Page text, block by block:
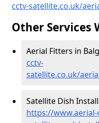
cctv-satellite.co.uk/
Other Services
Aerial Fitters in
cctv-
satellite.co.uk/
Satellite Dish
https://www.aerial-